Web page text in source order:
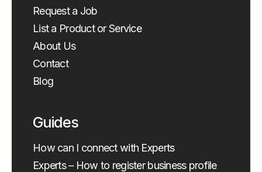
Request a Job
List a Product or Service
About Us
Contact
Blog
Guides
How can I connect with Experts
Experts – How to register business profile